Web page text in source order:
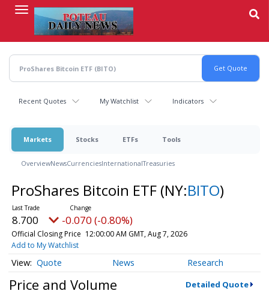
content
Recent Quotes My Watchlist Indicators
Markets Stocks ETFs Tools
OverviewNewsCurrenciesInternationalTreasuries
ProShares Bitcoin ETF (NY:BITO)
8.700 -0.070 (-0.80%)
Official Closing Price 12:00:00 AM GMT, Aug 7, 2026
Add to My Watchlist
Quote News Research
Price and Volume Detailed Quote